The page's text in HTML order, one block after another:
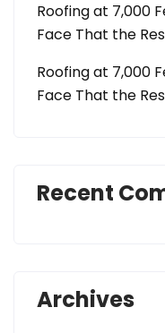
Roofing at 7,000
Face That the
Roofing at 7,000
Face That the
Recent
Archives